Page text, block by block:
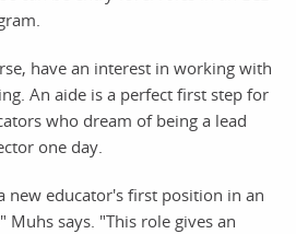
have an interest in working with
An aide is a perfect first step for
who dream of being a lead
one day.
new educator's first position in an
says. "This role gives an